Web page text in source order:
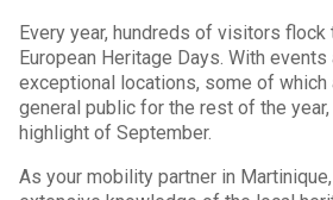
Every year, hundreds of visitors
European Heritage Days. With
exceptional locations, some of which
general public for the rest of the
highlight of September.
As your mobility partner in